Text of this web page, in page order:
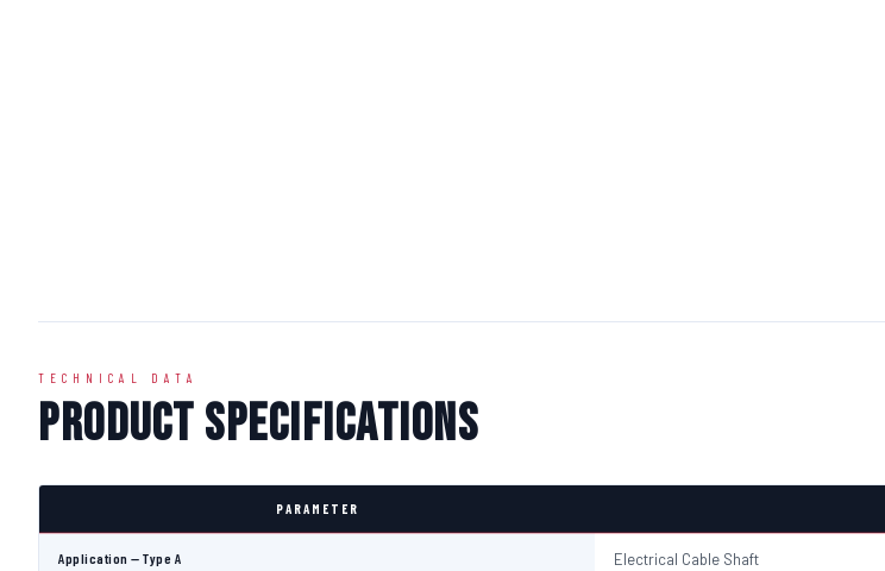
TECHNICAL DATA
Product Specifications
PARAMETER
Application — Type A Electrical Cable Shaft